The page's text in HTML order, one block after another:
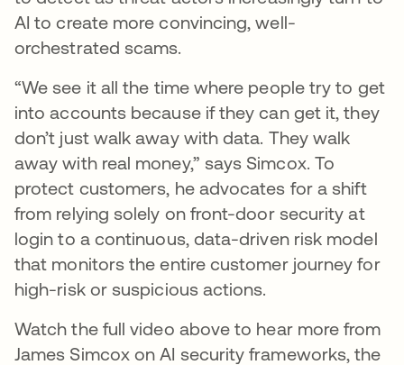
AI to create more convincing, well-
orchestrated scams.
“We see it all the time where people try to get
into accounts because if they can get it, they
don’t just walk away with data. They walk
away with real money,” says Simcox. To
protect customers, he advocates for a shift
from relying solely on front-door security at
login to a continuous, data-driven risk model
that monitors the entire customer journey for
high-risk or suspicious actions.
Watch the full video above to hear more from
James Simcox on AI security frameworks, the